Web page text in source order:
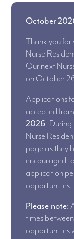
October
Thank you for
Nurse
Our next
on October
Applications
accepted from
2026.
Nurse
page as they
encouraged
application
opportunities.
Please note:
times
opportunities